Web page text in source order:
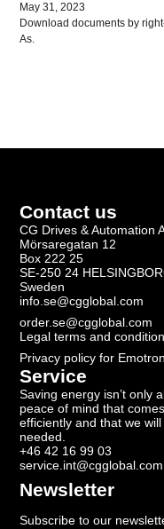
May 31, 2023
Download documents by
As.
Contact us
CG Drives & Automation
Mörsaregatan 12
Box 222 25
SE-250 24
Sweden
info.se@cgglobal.com
order.se@cgglobal.com
Legal terms and
Privacy policy for
Service
Saving energy isn’t only
peace of mind that
efficiently and that we
needed.
+46 42 16 99 03
service.int@cgglobal.com
Newsletter
Subscribe to our